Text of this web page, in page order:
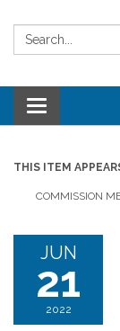
Search:
Toggle
navigation
THIS ITEM
COMMISSION
JUN
21
2022